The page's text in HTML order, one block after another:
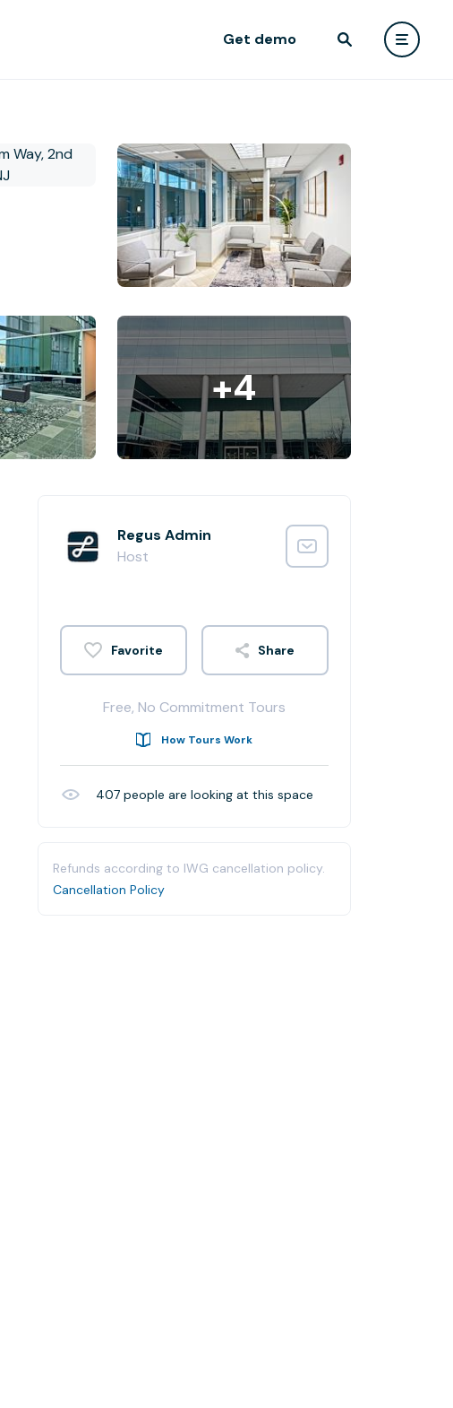
Get demo
+4
Regus Admin
Host
Share
Free, No Commitment Tours
How Tours Work
407 people are looking at this space
Refunds according to IWG cancellation policy.
Cancellation Policy